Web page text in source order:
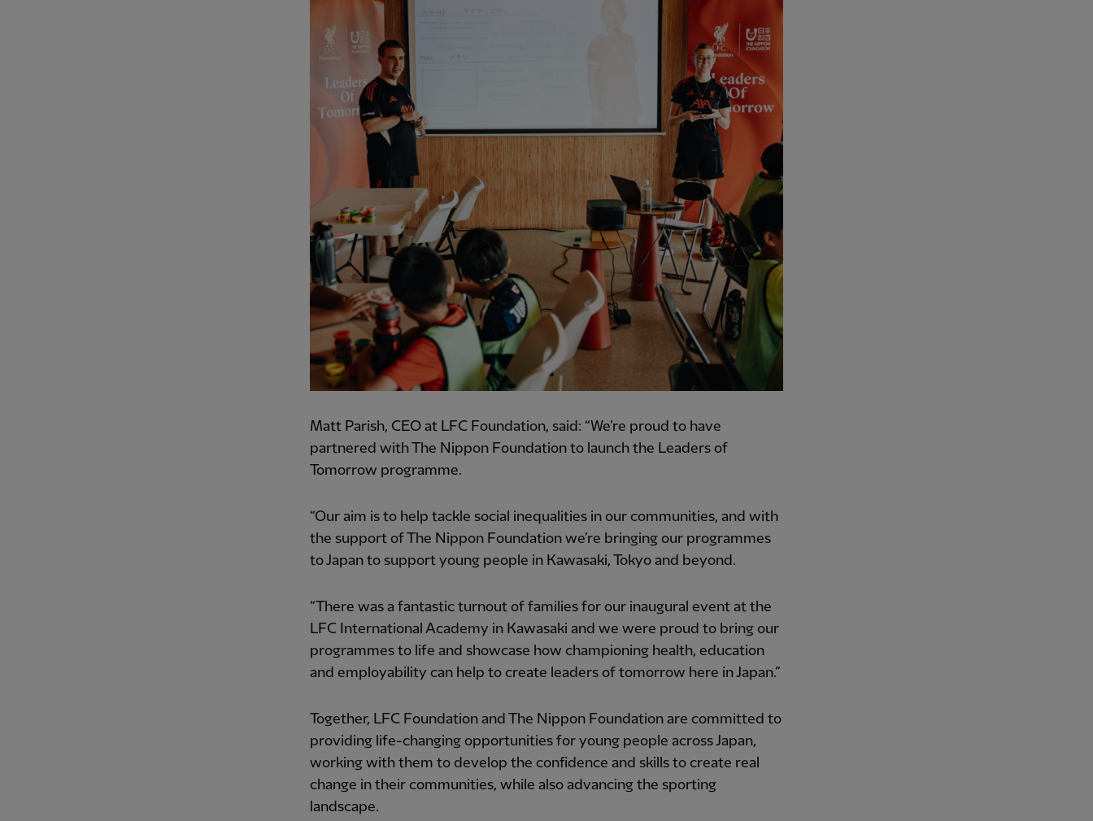
Matt Parish, CEO at LFC Foundation, said: “We’re proud to have
partnered with The Nippon Foundation to launch the Leaders of
Tomorrow programme.
“Our aim is to help tackle social inequalities in our communities, and with
the support of The Nippon Foundation we’re bringing our programmes
to Japan to support young people in Kawasaki, Tokyo and beyond.
“There was a fantastic turnout of families for our inaugural event at the
LFC International Academy in Kawasaki and we were proud to bring our
programmes to life and showcase how championing health, education
and employability can help to create leaders of tomorrow here in Japan.”
Together, LFC Foundation and The Nippon Foundation are committed to
providing life-changing opportunities for young people across Japan,
working with them to develop the confidence and skills to create real
change in their communities, while also advancing the sporting
landscape.